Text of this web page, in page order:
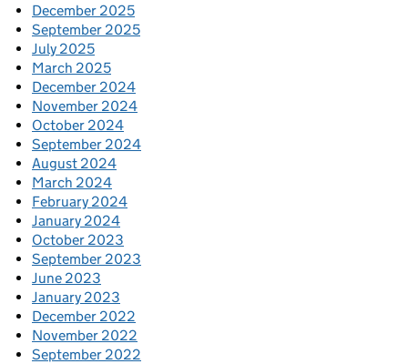
December 2025
September 2025
July 2025
March 2025
December 2024
November 2024
October 2024
September 2024
August 2024
March 2024
February 2024
January 2024
October 2023
September 2023
June 2023
January 2023
December 2022
November 2022
September 2022